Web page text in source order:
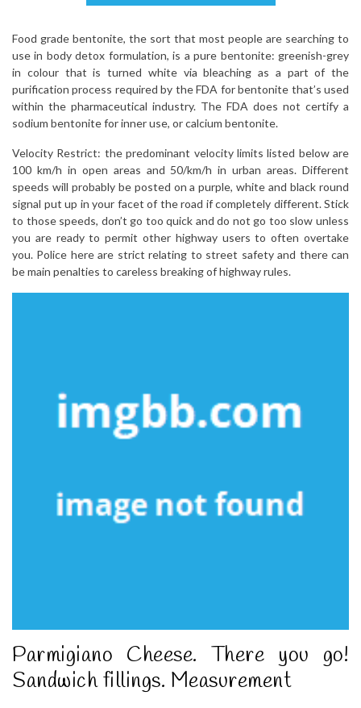
Food grade bentonite, the sort that most people are searching to
use in body detox formulation, is a pure bentonite: greenish-grey
in colour that is turned white via bleaching as a part of the
purification process required by the FDA for bentonite that’s used
within the pharmaceutical industry. The FDA does not certify a
sodium bentonite for inner use, or calcium bentonite.
Velocity Restrict: the predominant velocity limits listed below are
100 km/h in open areas and 50/km/h in urban areas. Different
speeds will probably be posted on a purple, white and black round
signal put up in your facet of the road if completely different. Stick
to those speeds, don’t go too quick and do not go too slow unless
you are ready to permit other highway users to often overtake
you. Police here are strict relating to street safety and there can
be main penalties to careless breaking of highway rules.
Parmigiano Cheese. There you go!
Sandwich fillings. Measurement